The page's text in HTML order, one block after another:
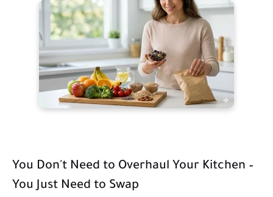
You Don't Need to Overhaul Your Kitchen –
You Just Need to Swap